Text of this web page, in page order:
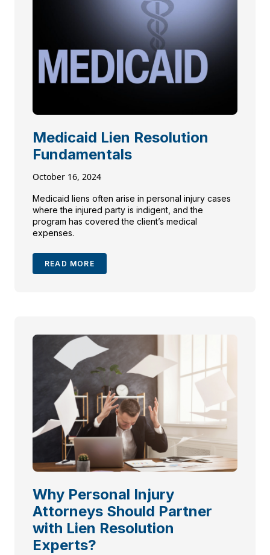
Medicaid Lien Resolution
Fundamentals
October 16, 2024
Medicaid liens often arise in personal injury cases
where the injured party is indigent, and the
program has covered the client’s medical
expenses.
READ MORE
Why Personal Injury
Attorneys Should Partner
with Lien Resolution
Experts?